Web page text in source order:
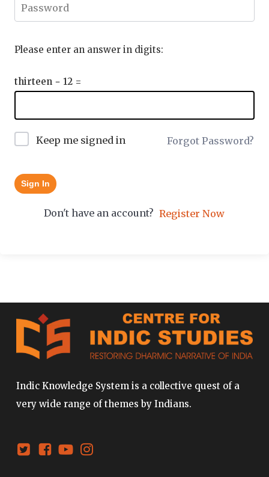
Please enter an answer in digits:
thirteen − 12 =
Keep me signed in Forgot Password?
Sign In
Don't have an account? Register Now
Indic Knowledge System is a collective quest of a
very wide range of themes by Indians.